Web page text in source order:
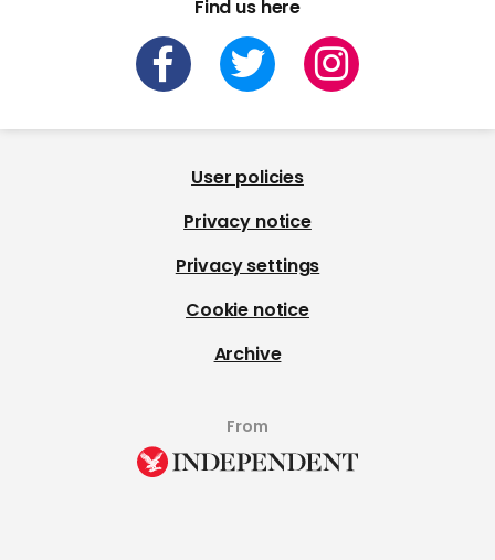
Find us here
User policies
Privacy notice
Privacy settings
Cookie notice
Archive
From